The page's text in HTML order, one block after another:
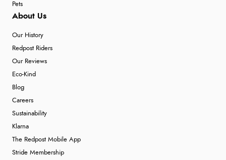
Pets
About Us
Our History
Redpost Riders
Our Reviews
Eco-Kind
Blog
Careers
Sustainability
Klarna
The Redpost Mobile App
Stride Membership